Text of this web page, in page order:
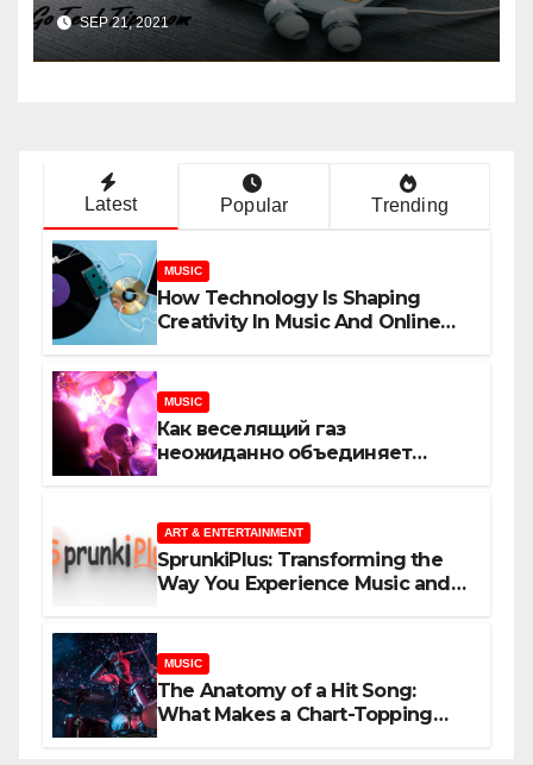
SEP 21, 2021
Latest Popular Trending
MUSIC
How Technology Is Shaping
Creativity In Music And Online
MUSIC
Как веселящий газ
неожиданно объединяет
ART & ENTERTAINMENT
SprunkiPlus: Transforming the
Way You Experience Music and
MUSIC
The Anatomy of a Hit Song:
What Makes a Chart-Topping